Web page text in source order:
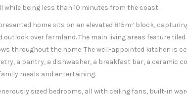
while being less than 10 minutes from the coast.
home sits on an elevated 815m² block,
over farmland. The main living areas feature
throughout the home. The well-appointed kitchen is
a pantry, a dishwasher, a breakfast bar, a ceramic
meals and entertaining.
sized bedrooms, all with ceiling fans, built-in